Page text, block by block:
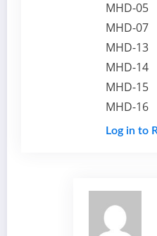
MHD-05
MHD-07
MHD-13
MHD-14
MHD-15
MHD-16
Log in to